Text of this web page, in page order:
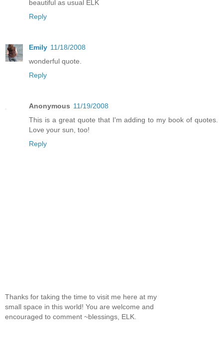
beautiful as usual ELK
Reply
Emily 11/18/2008
wonderful quote.
Reply
Anonymous 11/19/2008
This is a great quote that I'm adding to my book of quotes.
Love your sun, too!
Reply
Thanks for taking the time to visit me here at my
small space in this world! You are welcome and
encouraged to comment ~blessings, ELK.